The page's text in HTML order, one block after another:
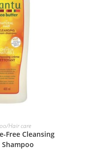
BASKET
Hair care
Free Cleansing
Shampoo